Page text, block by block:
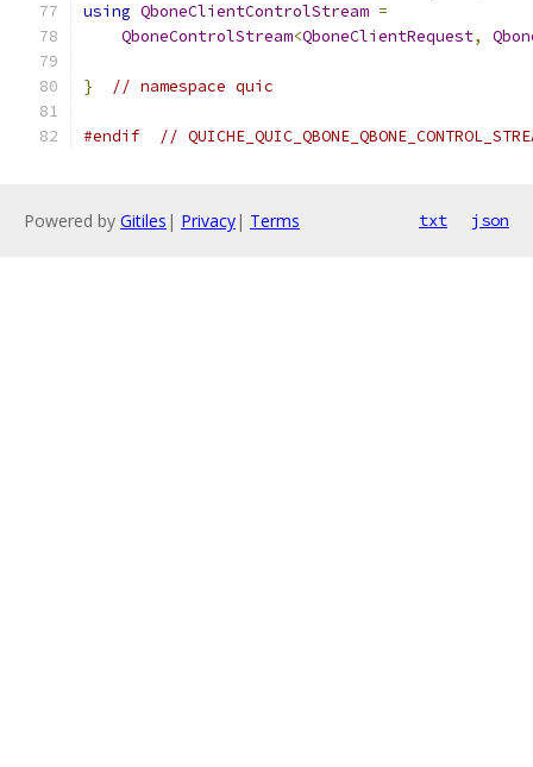
using QboneClientControlStream =
QboneControlStream<QboneClientRequest,
} // namespace quic
#endif //
Powered by Gitiles | Privacy| Terms txt json